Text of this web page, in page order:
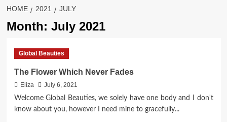
HOME 2021 JULY
Month: July 2021
Global Beauties
The Flower Which Never Fades
Eliza
July 6, 2021
Welcome Global Beauties, we solely have one body and I don't
know about you, however I need mine to gracefully...